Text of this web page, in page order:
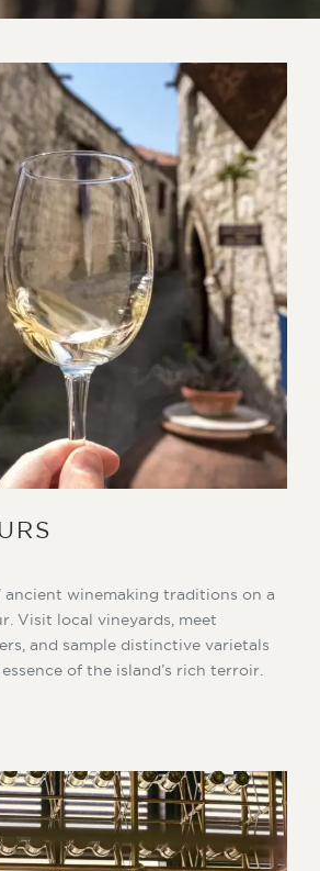
ancient winemaking traditions on a
Visit local vineyards, meet
and sample distinctive varietals
of the island’s rich terroir.